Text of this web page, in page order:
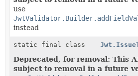
use
instead
static final class
Deprecated, for removal: This
subject to removal in a future